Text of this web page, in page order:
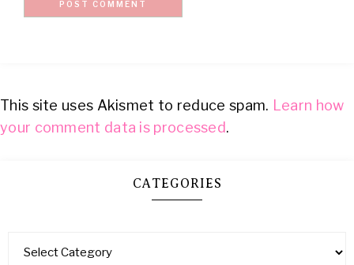
This site uses Akismet to reduce spam. Learn how
your comment data is processed.
CATEGORIES